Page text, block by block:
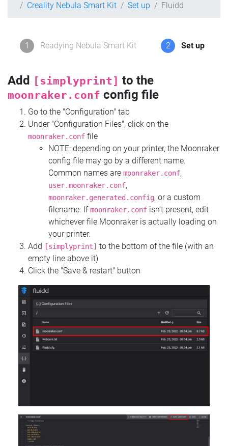
Creality Nebula Smart Kit
Set up Fluidd
1 Readying Nebula Smart Kit 2 Set up
Add [simplyprint] to the
moonraker.conf config file
Go to the "Configuration" tab
Under "Configuration Files", click on the
moonraker.conf file
NOTE: depending on your printer, the Moonraker
config file may go by a different name.
Common names are moonraker.conf,
user.moonraker.conf,
moonraker.generated.config, or a custom
filename. Ifmoonraker.conf isn't present, edit
whichever file Moonraker is actually loading on
your printer.
Add
[simplyprint] to the bottom of the file (with an
empty line above it)
Click the "Save & restart" button